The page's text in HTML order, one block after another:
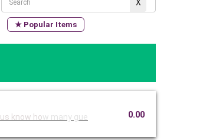
★ Popular Items
us know how many gue 0.00